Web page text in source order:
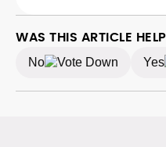
communication today.
WAS THIS ARTICLE
No Yes